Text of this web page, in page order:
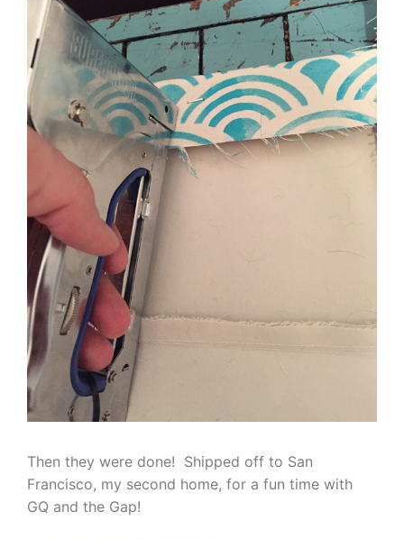
Then they were done! Shipped off to San
Francisco, my second home, for a fun time with
GQ and the Gap!